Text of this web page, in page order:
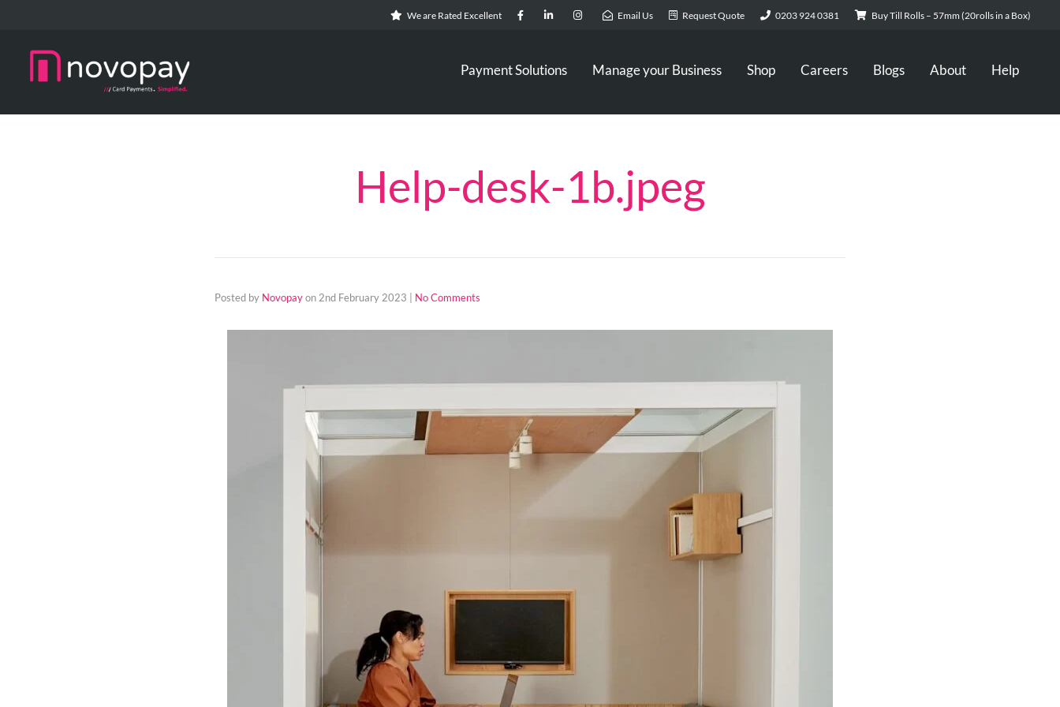
We are Rated Excellent Email Us Request Quote 0203 924 0381 Buy Till Rolls – 57mm (20rolls in a Box)
Payment Solutions Manage your Business Shop Careers Blogs About Help
Help-desk-1b.jpeg
Posted by Novopayon 2nd February 2023 No Comments